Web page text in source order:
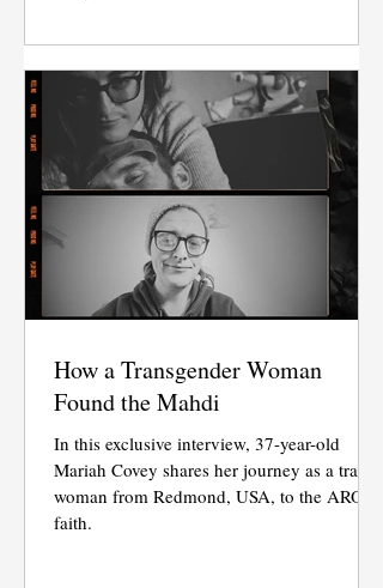
How a Transgender Woman
Found the Mahdi
In this exclusive interview, 37-year-old
Mariah Covey shares her journey as a trans
woman from Redmond, USA, to the AROPL
faith.